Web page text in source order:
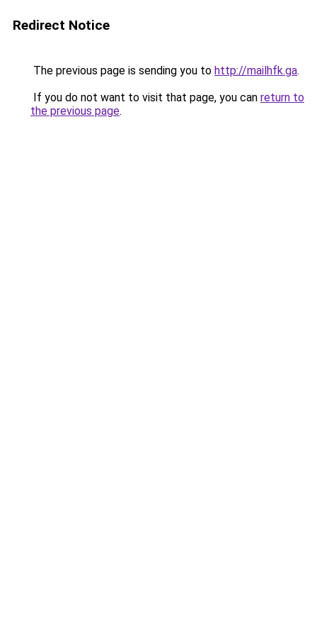
Redirect Notice
The previous page is sending you to http://mailhfk.ga.
If you do not want to visit that page, you can return to
the previous page.